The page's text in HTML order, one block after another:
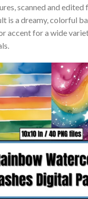
scanned and
is a dreamy, colorful
accent for a wide